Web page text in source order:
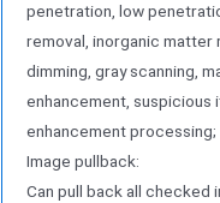
penetration, low
removal, inorganic matter
dimming, gray scanning,
enhancement, suspicious
enhancement processing;
Image pullback:
Can pull back all checked